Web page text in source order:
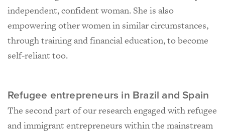
independent, confident woman. She is also
empowering other women in similar circumstances,
through training and financial education, to become
self-reliant too.
Refugee entrepreneurs in Brazil and Spain
The second part of our research engaged with refugee
and immigrant entrepreneurs within the mainstream